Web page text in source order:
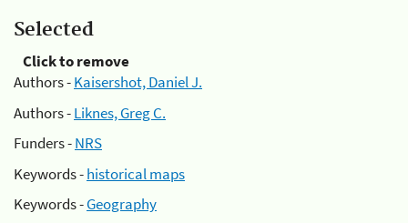
Selected
Click to remove
Authors -Kaisershot, Daniel J.
Authors -Liknes, Greg C.
Funders -NRS
Keywords -historical maps
Keywords -Geography